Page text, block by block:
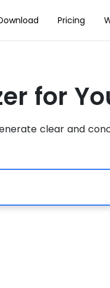
Pricing
for
clear and